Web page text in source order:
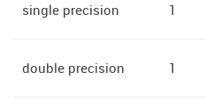
single precision 1
double precision 1